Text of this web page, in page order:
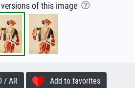
of this image
/ AR Add to favorites